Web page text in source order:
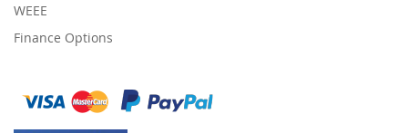
WEEE
Finance Options